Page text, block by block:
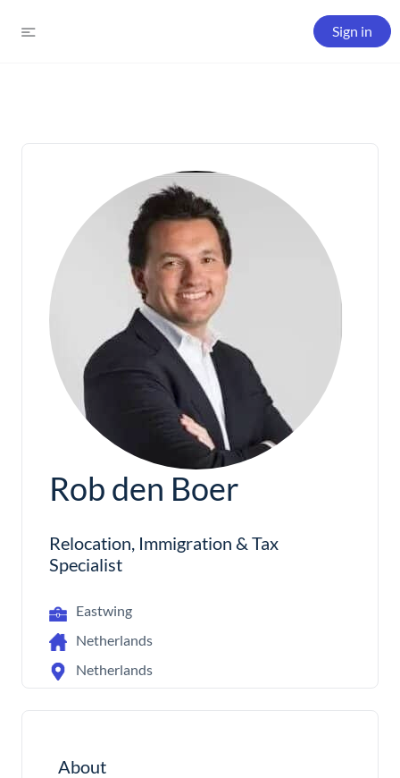
Sign in
Rob den Boer
Relocation, Immigration & Tax
Specialist
Eastwing
Netherlands
Netherlands
About